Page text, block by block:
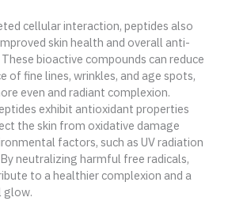
cellular interaction, peptides also
skin health and overall anti-
bioactive compounds can reduce
of fine lines, wrinkles, and age spots,
even and radiant complexion.
exhibit antioxidant properties
the skin from oxidative damage
factors, such as UV radiation
neutralizing harmful free radicals,
to a healthier complexion and a
glow.